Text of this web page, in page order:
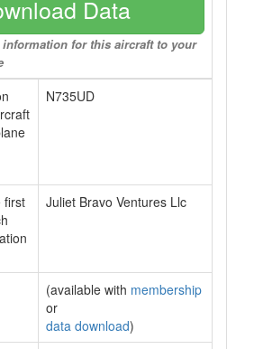
Data
for this aircraft to your
N735UD
first
Juliet Bravo Ventures Llc
(available with membership
or
data download)